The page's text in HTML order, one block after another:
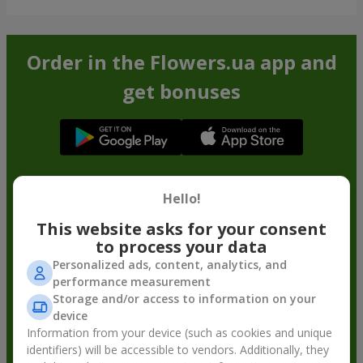
Order in the Flowers.ua app and
get bonuses
Hello!
This website asks for your consent
to process your data
Personalized ads, content, analytics, and
performance measurement
Storage and/or access to information on your
device
Information from your device (such as cookies and unique
identifiers) will be accessible to vendors. Additionally, they